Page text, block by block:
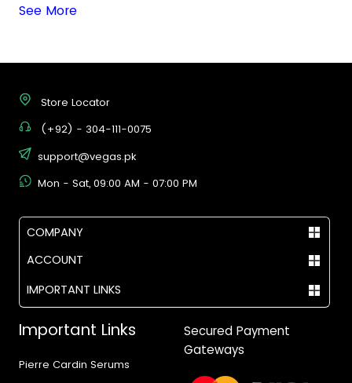
See More
Store Locator
(+92) - 304-111-0075
support@vegas.pk
Mon - Sat, 09:00 AM - 07:00 PM
COMPANY
ACCOUNT
IMPORTANT LINKS
Important Links
Pierre Cardin Serums
Secured Payment
Gateways